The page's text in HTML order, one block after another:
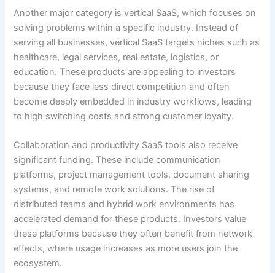
Another major category is vertical SaaS, which focuses on
solving problems within a specific industry. Instead of
serving all businesses, vertical SaaS targets niches such as
healthcare, legal services, real estate, logistics, or
education. These products are appealing to investors
because they face less direct competition and often
become deeply embedded in industry workflows, leading
to high switching costs and strong customer loyalty.
Collaboration and productivity SaaS tools also receive
significant funding. These include communication
platforms, project management tools, document sharing
systems, and remote work solutions. The rise of
distributed teams and hybrid work environments has
accelerated demand for these products. Investors value
these platforms because they often benefit from network
effects, where usage increases as more users join the
ecosystem.